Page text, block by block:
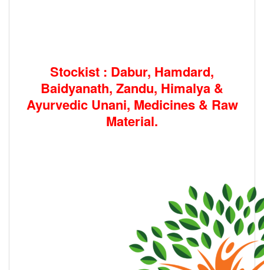
Stockist : Dabur, Hamdard,
Baidyanath, Zandu, Himalya &
Ayurvedic Unani, Medicines & Raw
Material.